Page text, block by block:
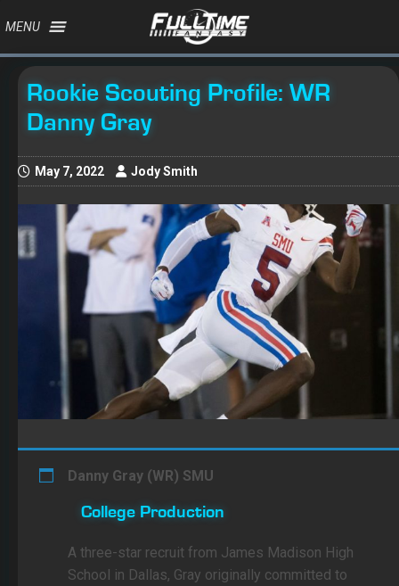
MENU
Rookie Scouting Profile: WR
Danny Gray
May 7, 2022 Jody Smith
Danny Gray (WR) SMU
College Production
A three-star recruit from James Madison High
School in Dallas, Gray originally committed to